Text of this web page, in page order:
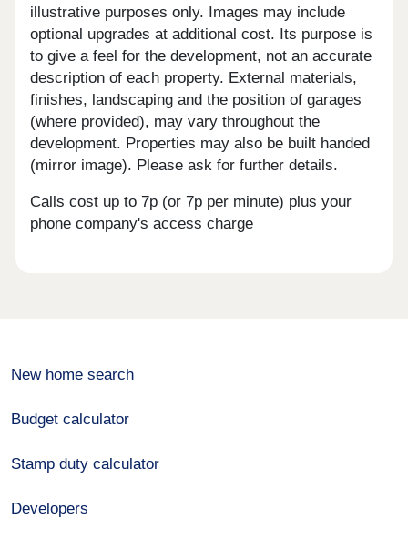
illustrative purposes only. Images may include
optional upgrades at additional cost. Its purpose is
to give a feel for the development, not an accurate
description of each property. External materials,
finishes, landscaping and the position of garages
(where provided), may vary throughout the
development. Properties may also be built handed
(mirror image). Please ask for further details.
Calls cost up to 7p (or 7p per minute) plus your
phone company's access charge
New home search
Budget calculator
Stamp duty calculator
Developers